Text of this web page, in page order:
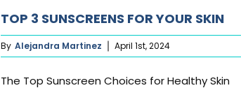
TOP 3 SUNSCREENS FOR YOUR SKIN
By Alejandra Martinez April 1st, 2024
The Top Sunscreen Choices for Healthy Skin